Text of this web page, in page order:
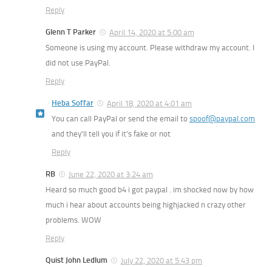
Reply
Glenn T Parker
April 14, 2020 at 5:00 am
Someone is using my account. Please withdraw my account. I
did not use PayPal.
Reply
Heba Soffar
April 18, 2020 at 4:01 am
You can call PayPal or send the email to spoof@paypal.com
and they’ll tell you if it’s fake or not
Reply
RB
June 22, 2020 at 3:24 am
Heard so much good b4 i got paypal . im shocked now by how
much i hear about accounts being highjacked n crazy other
problems. WOW
Reply
Quist John Ledlum
July 22, 2020 at 5:43 pm